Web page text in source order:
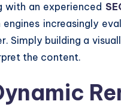
with an experienced
engines increasingly
Simply building a
the content.